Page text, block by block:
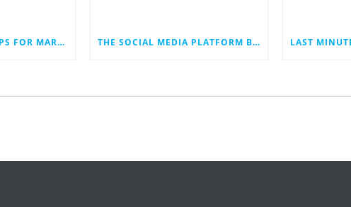
SMALL BUSINESS TIPS FOR MARKETING IN AN ECONOMIC DOWNTURN THE SOCIAL MEDIA PLATFORM BLUESKY JUST HIT 40 MILLION USERS. COULD IT EVENTUALLY JOIN THE RANKS OF THE SOCIAL MEDIA GIANTS?